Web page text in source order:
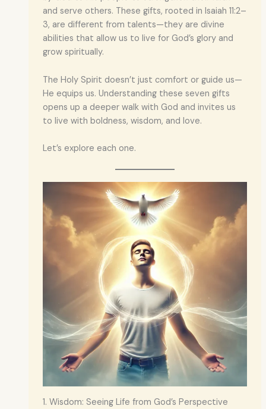
and serve others. These gifts, rooted in Isaiah 11:2–
3, are different from talents—they are divine
abilities that allow us to live for God’s glory and
grow spiritually.
The Holy Spirit doesn’t just comfort or guide us—
He equips us. Understanding these seven gifts
opens up a deeper walk with God and invites us
to live with boldness, wisdom, and love.
Let’s explore each one.
1. Wisdom: Seeing Life from God’s Perspective